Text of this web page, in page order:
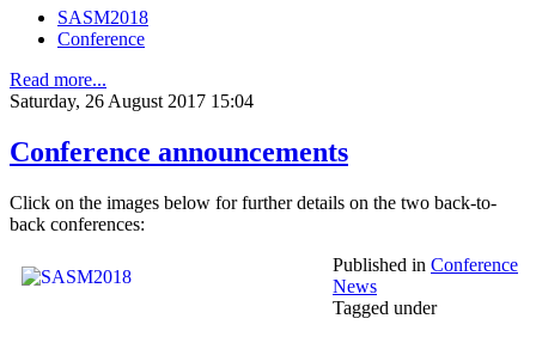
SASM2018
Conference
Read more...
Saturday, 26 August 2017 15:04
Conference announcements
Click on the images below for further details on the two back-to-
back conferences:
Published in Conference
News
Tagged under